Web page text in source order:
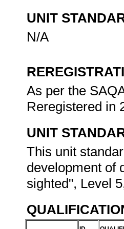
UNIT
N/A
As per the
Reregistered in
UNIT
This unit
development of
sighted", Level